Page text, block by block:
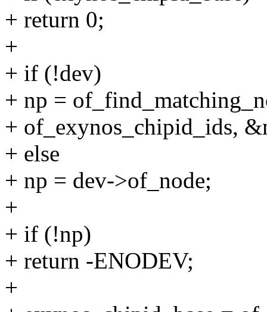
+ return 0;
+
+ if (!dev)
+ np =
+ of_exynos_chipid_ids,
+ else
+ np = dev->of_node;
+
+ if (!np)
+ return -ENODEV;
+